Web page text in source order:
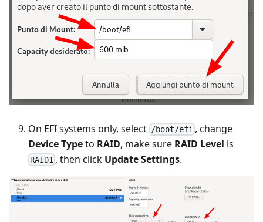
On EFI systems only, select /boot/efi , change
Device Typeto RAID, make sure RAID Level is
RAID1 , then click Update Settings.